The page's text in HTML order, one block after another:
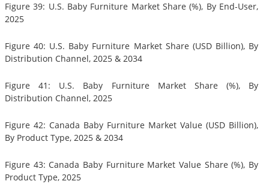
Figure 39: U.S. Baby Furniture Market Share (%), By End-User,
2025
Figure 40: U.S. Baby Furniture Market Share (USD Billion), By
Distribution Channel, 2025 & 2034
Figure 41: U.S. Baby Furniture Market Share (%), By
Distribution Channel, 2025
Figure 42: Canada Baby Furniture Market Value (USD Billion),
By Product Type, 2025 & 2034
Figure 43: Canada Baby Furniture Market Value Share (%), By
Product Type, 2025